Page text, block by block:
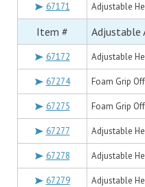
67171 Adjustable
Item # Adjustable
67172 Adjustable
67274 Foam Grip
67275 Foam Grip
67277 Adjustable
67278 Adjustable
67279 Adjustable